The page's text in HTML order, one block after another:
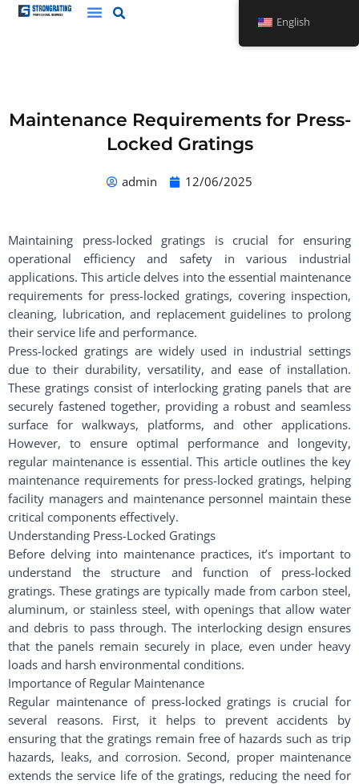
Skip
Maintenance Requirements for Press-
Locked Gratings
admin 12/06/2025
Maintaining press-locked gratings is crucial for ensuring
operational efficiency and safety in various industrial
applications. This article delves into the essential maintenance
requirements for press-locked gratings, covering inspection,
cleaning, lubrication, and replacement guidelines to prolong
their service life and performance.
Press-locked gratings are widely used in industrial settings
due to their durability, versatility, and ease of installation.
These gratings consist of interlocking grating panels that are
securely fastened together, providing a robust and seamless
surface for walkways, platforms, and other applications.
However, to ensure optimal performance and longevity,
regular maintenance is essential. This article outlines the key
maintenance requirements for press-locked gratings, helping
facility managers and maintenance personnel maintain these
critical components effectively.
Understanding Press-Locked Gratings
Before delving into maintenance practices, it’s important to
understand the structure and function of press-locked
gratings. These gratings are typically made from carbon steel,
aluminum, or stainless steel, with openings that allow water
and debris to pass through. The interlocking design ensures
that the panels remain securely in place, even under heavy
loads and harsh environmental conditions.
Importance of Regular Maintenance
Regular maintenance of press-locked gratings is crucial for
several reasons. First, it helps to prevent accidents by
ensuring that the gratings remain free of hazards such as trip
hazards, leaks, and corrosion. Second, proper maintenance
extends the service life of the gratings, reducing the need for
English